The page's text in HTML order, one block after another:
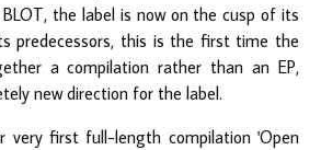
BLOT, the label is now on the cusp of its
predecessors, this is the first time the
a compilation rather than an EP,
new direction for the label.
very first full-length compilation 'Open